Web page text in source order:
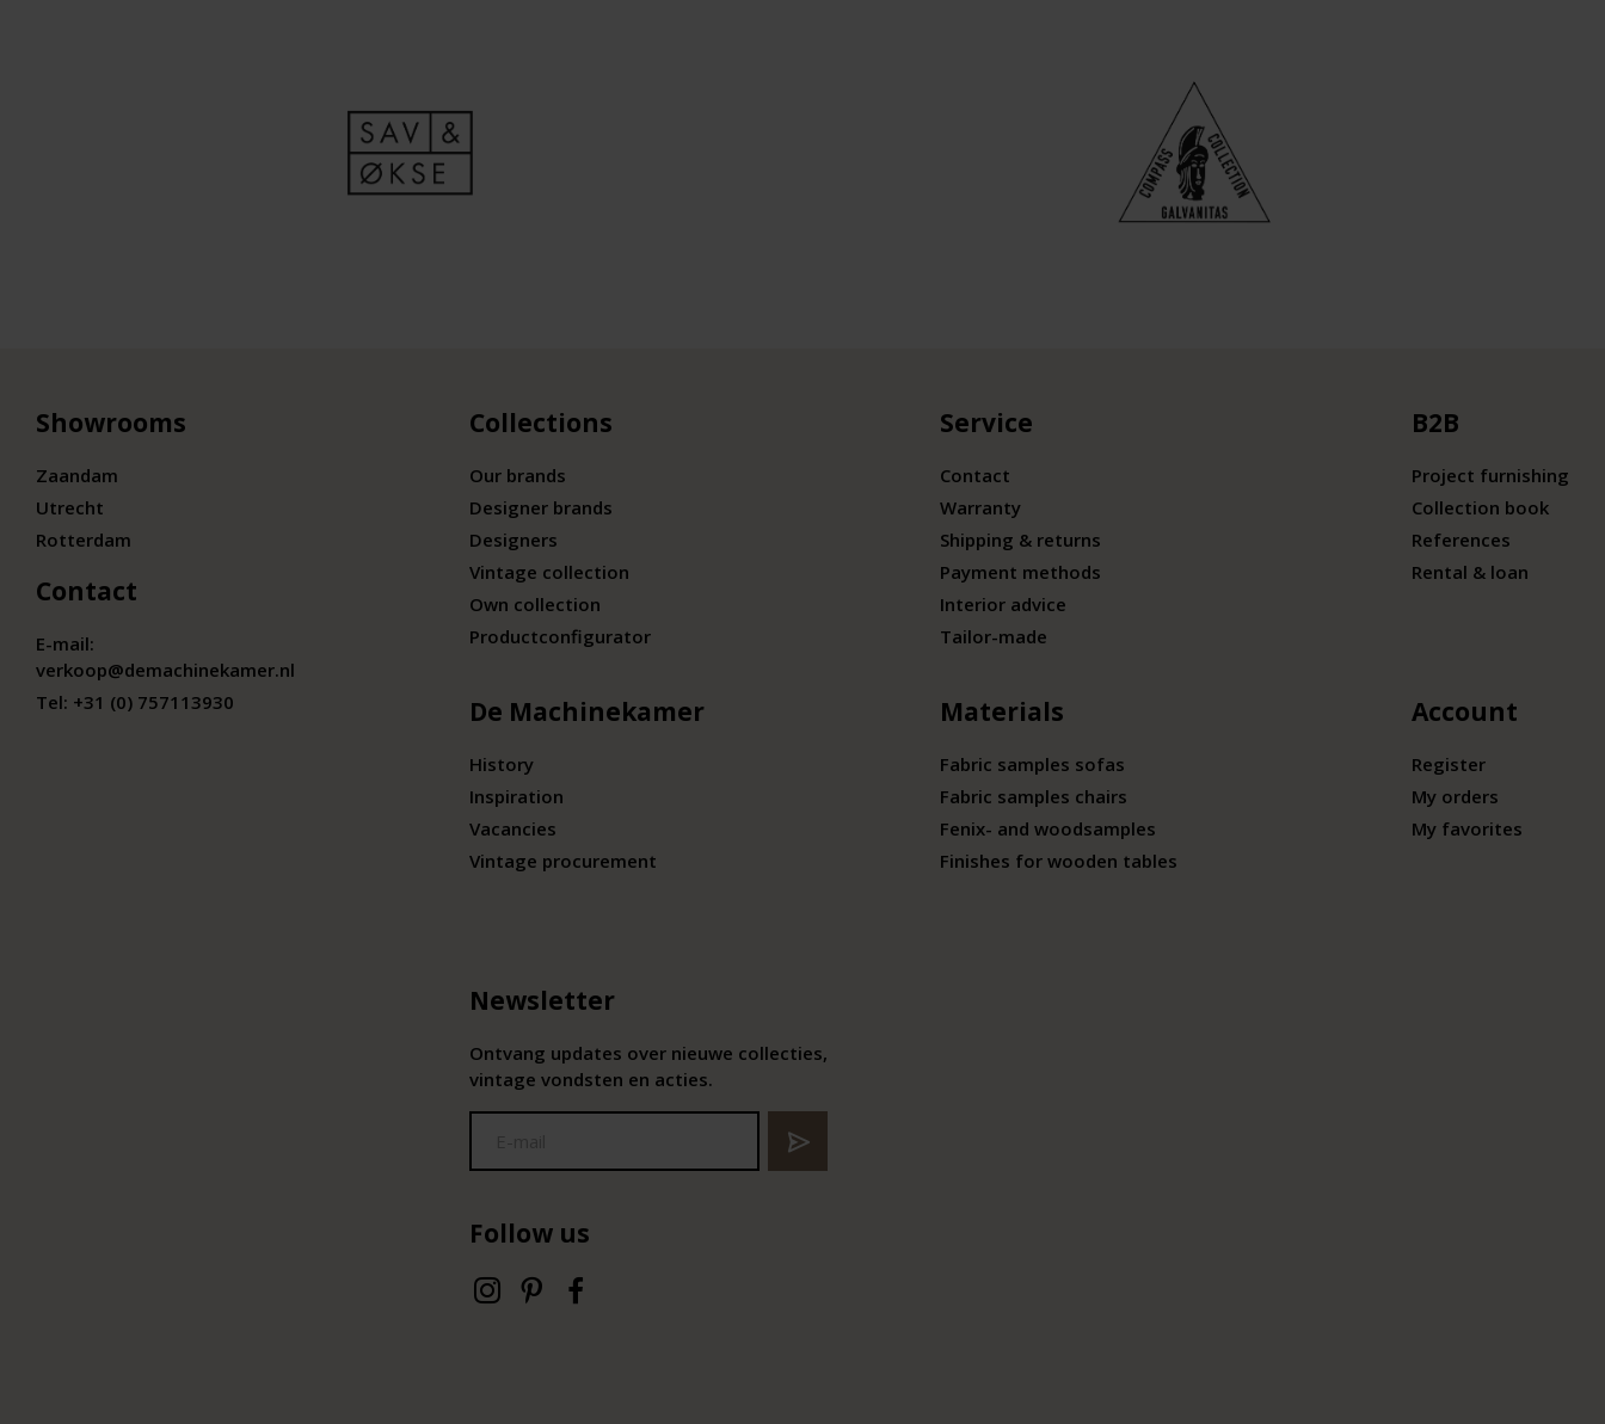
Showrooms
Zaandam
Utrecht
Rotterdam
Contact
E-mail:
verkoop@demachinekamer.nl
Tel: +31 (0) 757113930
Collections
Our brands
Designer brands
Designers
Vintage collection
Own collection
Productconfigurator
De Machinekamer
History
Inspiration
Vacancies
Vintage procurement
Service
Contact
Warranty
Shipping & returns
Payment methods
Interior advice
Tailor-made
Materials
Fabric samples sofas
Fabric samples chairs
Fenix- and woodsamples
Finishes for wooden tables
B2B
Project furnishing
Collection book
References
Rental & loan
Account
Register
My orders
My favorites
Newsletter
Ontvang updates over nieuwe collecties,
vintage vondsten en acties.
Follow us